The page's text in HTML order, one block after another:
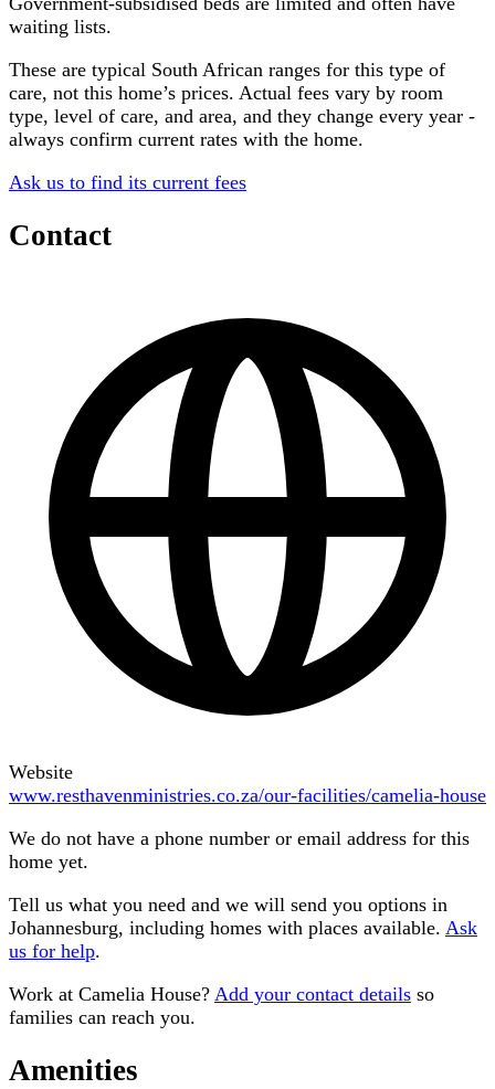
waiting lists.
These are typical South African ranges for this type of
care, not this home’s prices. Actual fees vary by room
type, level of care, and area, and they change every year -
always confirm current rates with the home.
Ask us to find its current fees
Contact
Website
www.resthavenministries.co.za/our-facilities/camelia-house
We do not have a phone number or email address for this
home yet.
Tell us what you need and we will send you options in
Johannesburg, including homes with places available. Ask
us for help.
Work at Camelia House? Add your contact details so
families can reach you.
Amenities